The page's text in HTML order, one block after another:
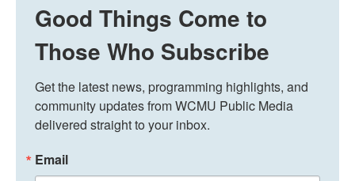
Good Things Come to
Those Who Subscribe
Get the latest news, programming highlights, and
community updates from WCMU Public Media
delivered straight to your inbox.
Email